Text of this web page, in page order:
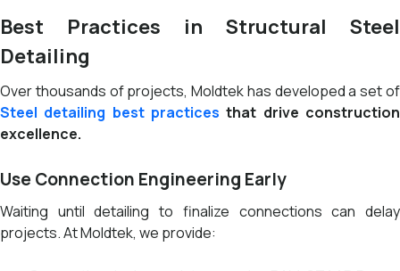
Best Practices in Structural Steel
Detailing
Over thousands of projects, Moldtek has developed a set of
Steel detailing best practices that drive construction
excellence.
Use Connection Engineering Early
Waiting until detailing to finalize connections can delay
projects. At Moldtek, we provide: